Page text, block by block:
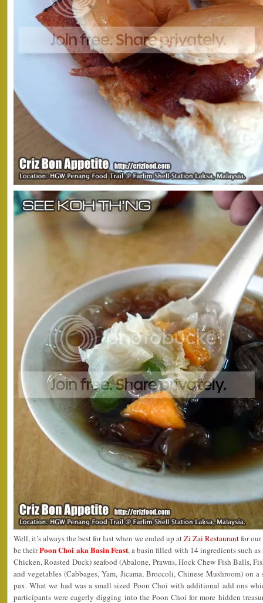
Well, it’s always the best for last when we ended up atZi Zai Restaurantfor
be theirPoon Choi aka Basin Feast, a basin filled with 14 ingredients such
Chicken, Roasted Duck) seafood (Abalone, Prawns, Hock Chew Fish Balls,
and vegetables (Cabbages, Yam, Jicama, Broccoli, Chinese Mushroom) on
pax. What we had was a small sized Poon Choi with additional add ons
participants were eagerly digging into the Poon Choi for more hidden